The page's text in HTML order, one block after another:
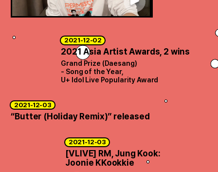
2021-12-02
2021 Asia Artist Awards, 2 wins
Grand Prize (Daesang)
- Song of the Year,
U+ Idol Live Popularity Award
2021-12-03
“Butter (Holiday Remix)” released
2021-12-03
[VLIVE] RM, Jung Kook:
Joonie KKookkie